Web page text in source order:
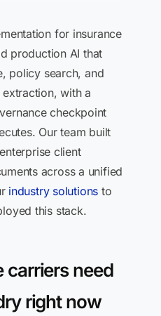
for insurance
production AI that
policy search, and
with a
checkpoint
Our team built
client
across a unified
industry solutions to
this stack.
carriers need
right now